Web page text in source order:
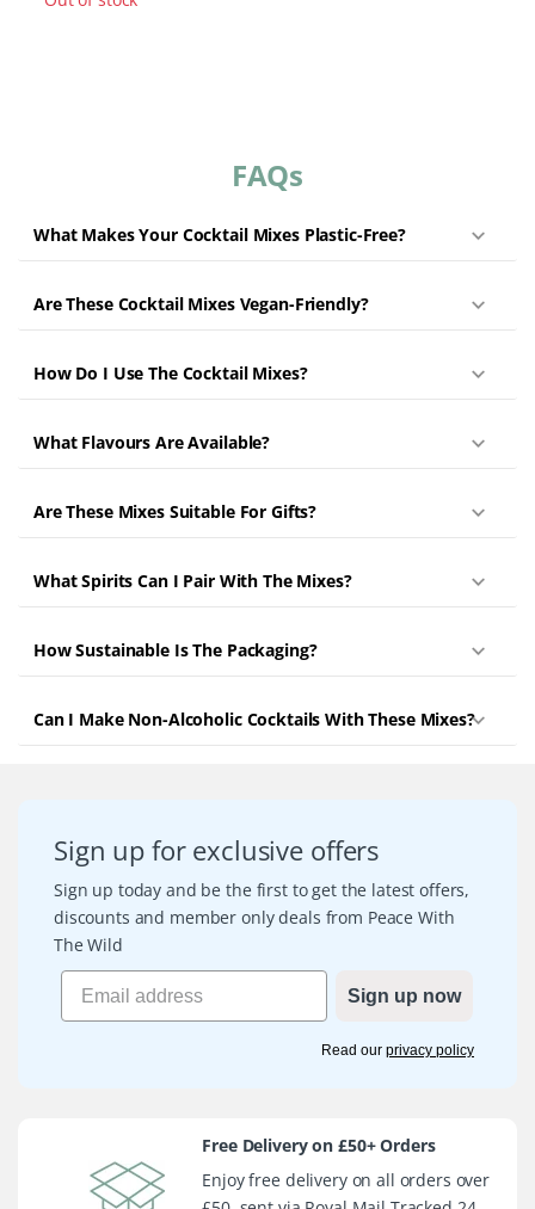
FAQs
What Makes Your Cocktail Mixes Plastic-Free?
Are These Cocktail Mixes Vegan-Friendly?
How Do I Use The Cocktail Mixes?
What Flavours Are Available?
Are These Mixes Suitable For Gifts?
What Spirits Can I Pair With The Mixes?
How Sustainable Is The Packaging?
Can I Make Non-Alcoholic Cocktails With These Mixes?
Sign up for exclusive offers
Sign up today and be the first to get the latest offers,
discounts and member only deals from Peace With
The Wild
Sign up now
Read our privacy policy
Free Delivery on £50+ Orders
Enjoy free delivery on all orders over